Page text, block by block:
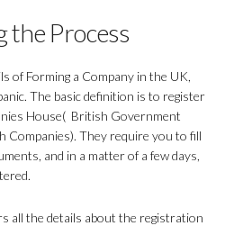
the Process
of Forming a Company in the UK,
The basic definition is to register
House( British Government
Companies). They require you to fill
and in a matter of a few days,
all the details about the registration